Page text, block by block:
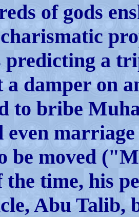
of gods
predicting a
damper on
to bribe
even
be moved
the time, his
Abu Talib,